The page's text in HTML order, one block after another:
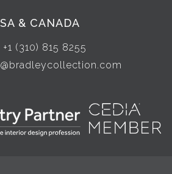
& CANADA
+1 (310) 815 8255